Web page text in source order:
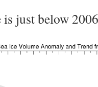
just below 2006